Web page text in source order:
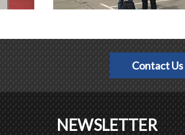
Contact Us
NEWSLETTER